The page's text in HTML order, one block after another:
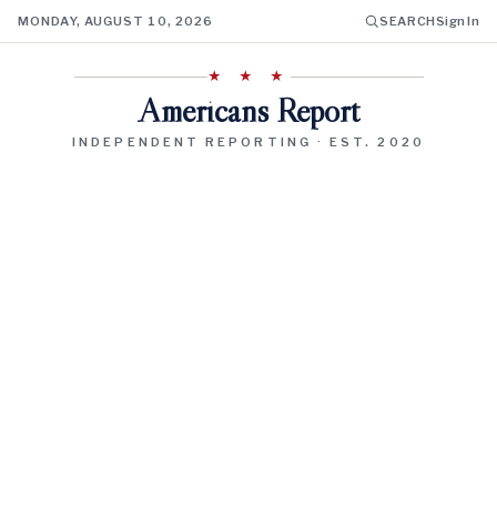
MONDAY, AUGUST 10, 2026 SEARCHSign In
★ ★ ★
Americans Report
INDEPENDENT REPORTING · EST. 2020